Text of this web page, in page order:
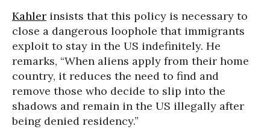
Kahler insists that this policy is necessary to
close a dangerous loophole that immigrants
exploit to stay in the US indefinitely. He
remarks, “When aliens apply from their home
country, it reduces the need to find and
remove those who decide to slip into the
shadows and remain in the US illegally after
being denied residency.”